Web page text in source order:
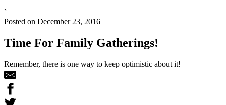
`
Posted on December 23, 2016
Time For Family Gatherings!
Remember, there is one way to keep optimistic about it!